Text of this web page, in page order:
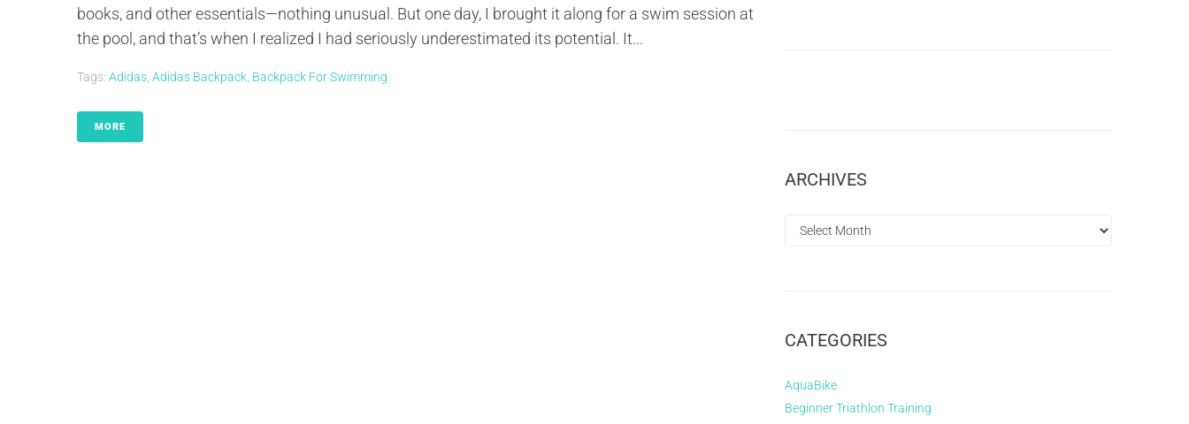
books, and other essentials—nothing unusual. But one day, I brought it along for a swim session at
the pool, and that’s when I realized I had seriously underestimated its potential. It...
Tags: Adidas Adidas Backpack Backpack For Swimming
MORE
ARCHIVES
CATEGORIES
AquaBike
Beginner Triathlon Training